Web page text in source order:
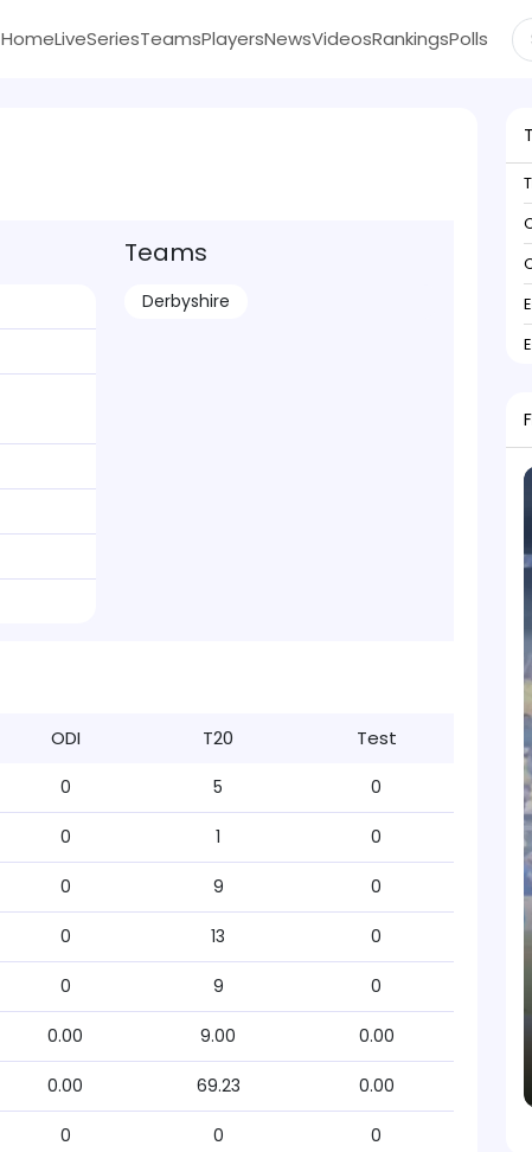
HomeLiveSeriesTeamsPlayersNewsVideosRankingsPolls
Teams
Derbyshire
ODI T20 Test
0 5 0
0 1 0
0 9 0
0 13 0
0 9 0
0.00 9.00 0.00
0.00 69.23 0.00
0 0 0